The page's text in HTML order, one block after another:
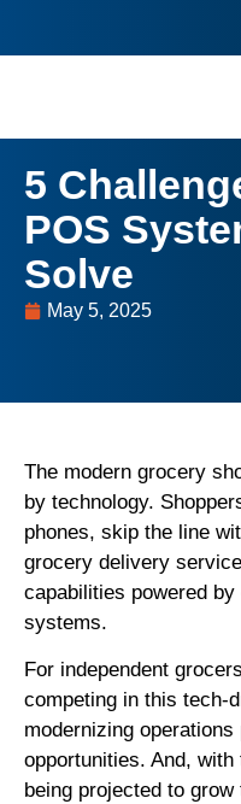
5
POS
Solve
May 5, 2025
The modern grocery
by technology.
phones, skip the line
grocery delivery
capabilities powered
systems.
For independent
competing in this tech-
modernizing
opportunities. And, with
being projected to